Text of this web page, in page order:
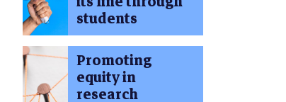
students
Promoting
equity in
research